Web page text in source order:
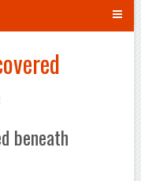
beneath